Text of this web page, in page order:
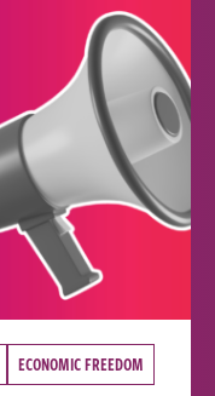
ECONOMIC FREEDOM